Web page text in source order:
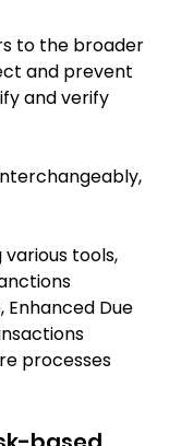
to the broader
and prevent
and verify
tools,
Enhanced Due
processes